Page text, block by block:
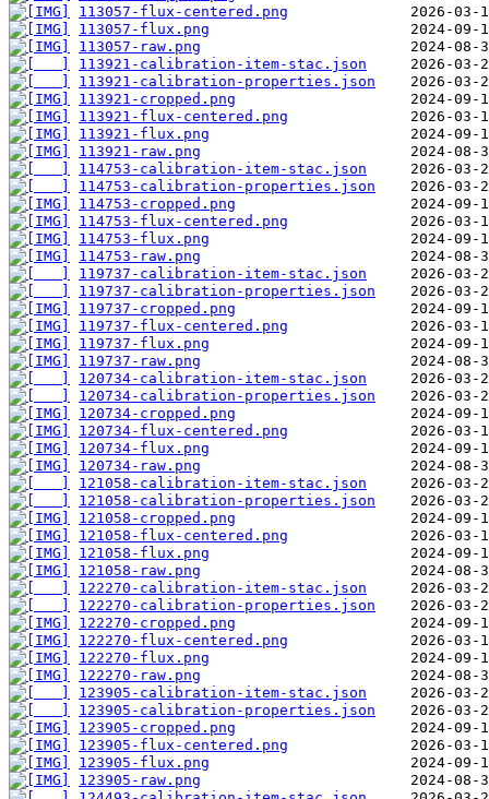
113057-flux-centered.png
113057-flux.png
113057-raw.png
113921-calibration-item-stac.json
113921-calibration-properties.json
113921-cropped.png
113921-flux-centered.png
113921-flux.png
113921-raw.png
114753-calibration-item-stac.json
114753-calibration-properties.json
114753-cropped.png
114753-flux-centered.png
114753-flux.png
114753-raw.png
119737-calibration-item-stac.json
119737-calibration-properties.json
119737-cropped.png
119737-flux-centered.png
119737-flux.png
119737-raw.png
120734-calibration-item-stac.json
120734-calibration-properties.json
120734-cropped.png
120734-flux-centered.png
120734-flux.png
120734-raw.png
121058-calibration-item-stac.json
121058-calibration-properties.json
121058-cropped.png
121058-flux-centered.png
121058-flux.png
121058-raw.png
122270-calibration-item-stac.json
122270-calibration-properties.json
122270-cropped.png
122270-flux-centered.png
122270-flux.png
122270-raw.png
123905-calibration-item-stac.json
123905-calibration-properties.json
123905-cropped.png
123905-flux-centered.png
123905-flux.png
123905-raw.png